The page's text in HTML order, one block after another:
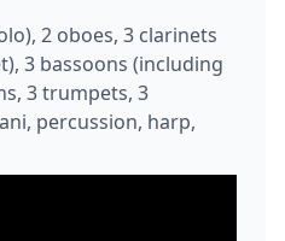
2 oboes, 3 clarinets
3 bassoons (including
3 trumpets, 3
percussion, harp,